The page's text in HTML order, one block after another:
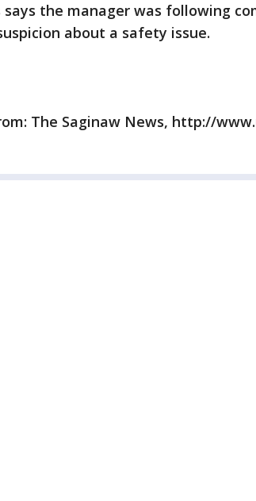
says the manager was following
about a safety issue.
The Saginaw News, http://